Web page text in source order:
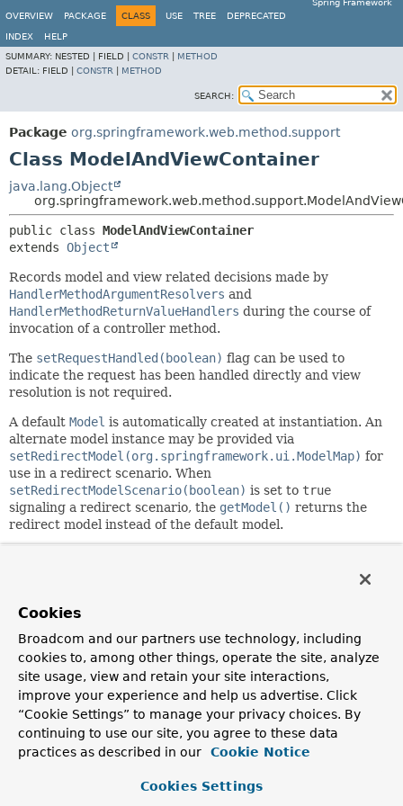
Spring Framework
OVERVIEW
PACKAGE CLASS USE TREE DEPRECATED
INDEX
HELP
SUMMARY: NESTED | FIELD | CONSTR
METHOD
DETAIL: FIELD | CONSTR METHOD
SEARCH:
Package org.springframework.web.method.support
Class ModelAndViewContainer
java.lang.Object
public class ModelAndViewContainer
extends Object
Records model and view related decisions made by
HandlerMethodArgumentResolvers and
HandlerMethodReturnValueHandlers during the course of
invocation of a controller method.
The setRequestHandled(boolean) flag can be used to
indicate the request has been handled directly and view
resolution is not required.
A default Model is automatically created at instantiation. An
alternate model instance may be provided via
setRedirectModel(org.springframework.ui.ModelMap) for
use in a redirect scenario. When
setRedirectModelScenario(boolean) is set to true
signaling a redirect scenario, the getModel() returns the
redirect model instead of the default model.
Rossen Stoyanchev, Juergen Hoeller
Constructor Summary
Constructors
Constructor
ModelAndViewContainer()
Cookies
Broadcom and our partners use technology, including
cookies to, among other things, operate the site, analyze
site usage, view and retain your site interactions,
improve your experience and help us advertise. Click
“Cookie Settings” to manage your privacy choices. By
continuing to use our site, you agree to these data
practices as described in our
Cookie Notice
Cookies Settings